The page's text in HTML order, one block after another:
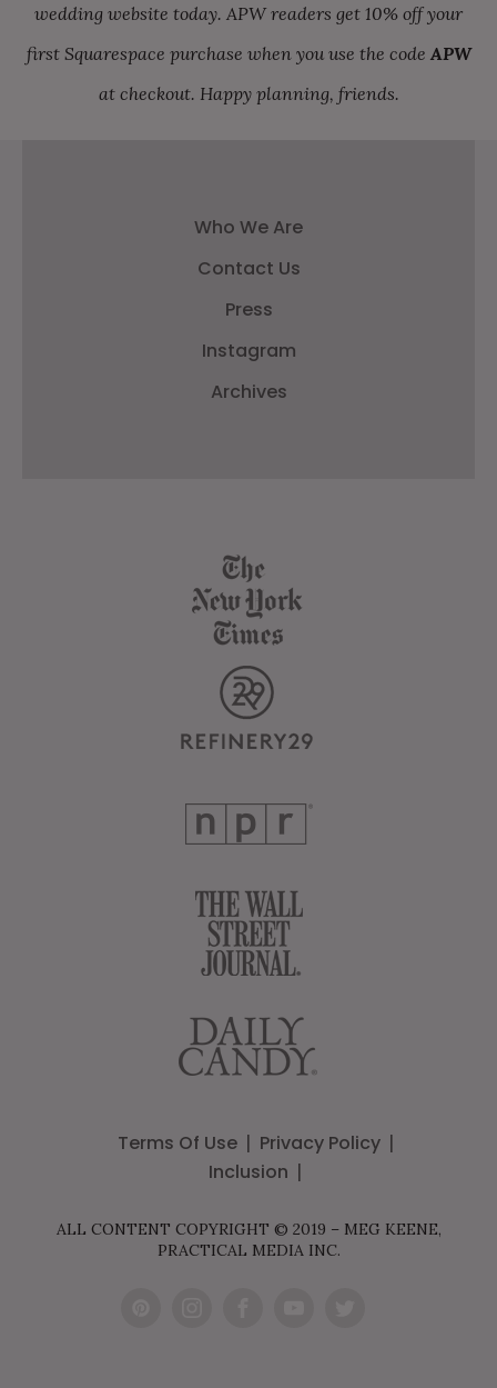
wedding website today. APW readers get 10% off your
first Squarespace purchase when you use the code APW
at checkout. Happy planning, friends.
Who We Are
Contact Us
Press
Instagram
Archives
Terms Of Use
Privacy Policy
Inclusion
ALL CONTENT COPYRIGHT © 2019 – MEG KEENE,
PRACTICAL MEDIA INC.